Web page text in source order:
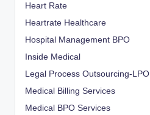
Heart Rate
Heartrate Healthcare
Hospital Management BPO
Inside Medical
Legal Process Outsourcing-LPO
Medical Billing Services
Medical BPO Services